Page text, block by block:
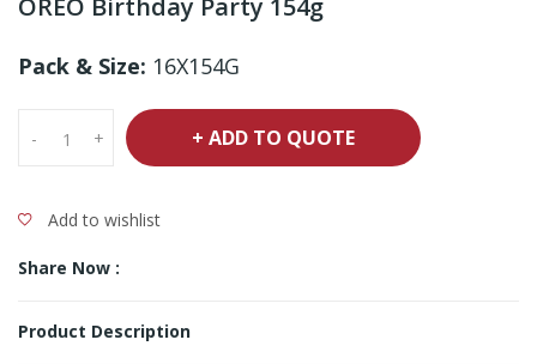
OREO Birthday Party 154g
Pack & Size: 16X154G
- + + ADD TO QUOTE
Add to wishlist
Share Now :
Product Description